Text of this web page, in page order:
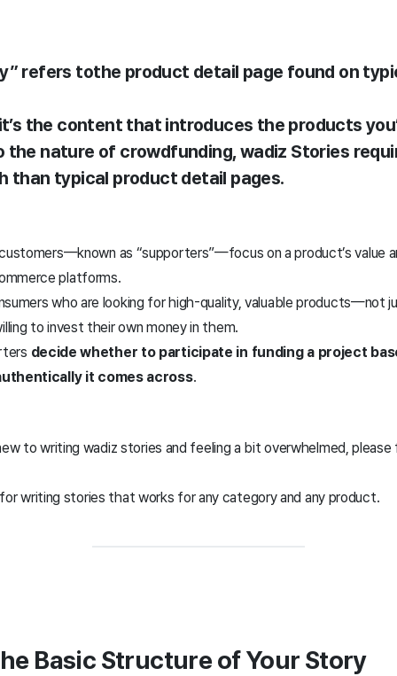
refers tothe product detail page found on
the content that introduces the products
the nature of crowdfunding, wadiz Stories
than typical product detail pages.
as “supporters”—focus on a product’s value
platforms.
who are looking for high-quality, valuable products—not
to invest their own money in them.
decide whether to participate in funding a project
it comes across.
to writing wadiz stories and feeling a bit overwhelmed,
for writing stories that works for any category and any product.
Basic Structure of Your Story